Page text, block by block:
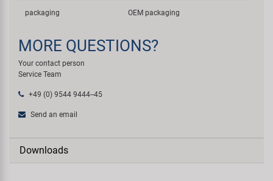
packaging OEM packaging
MORE QUESTIONS?
Your contact person
Service Team
+49 (0) 9544 9444--45
Send an email
Downloads